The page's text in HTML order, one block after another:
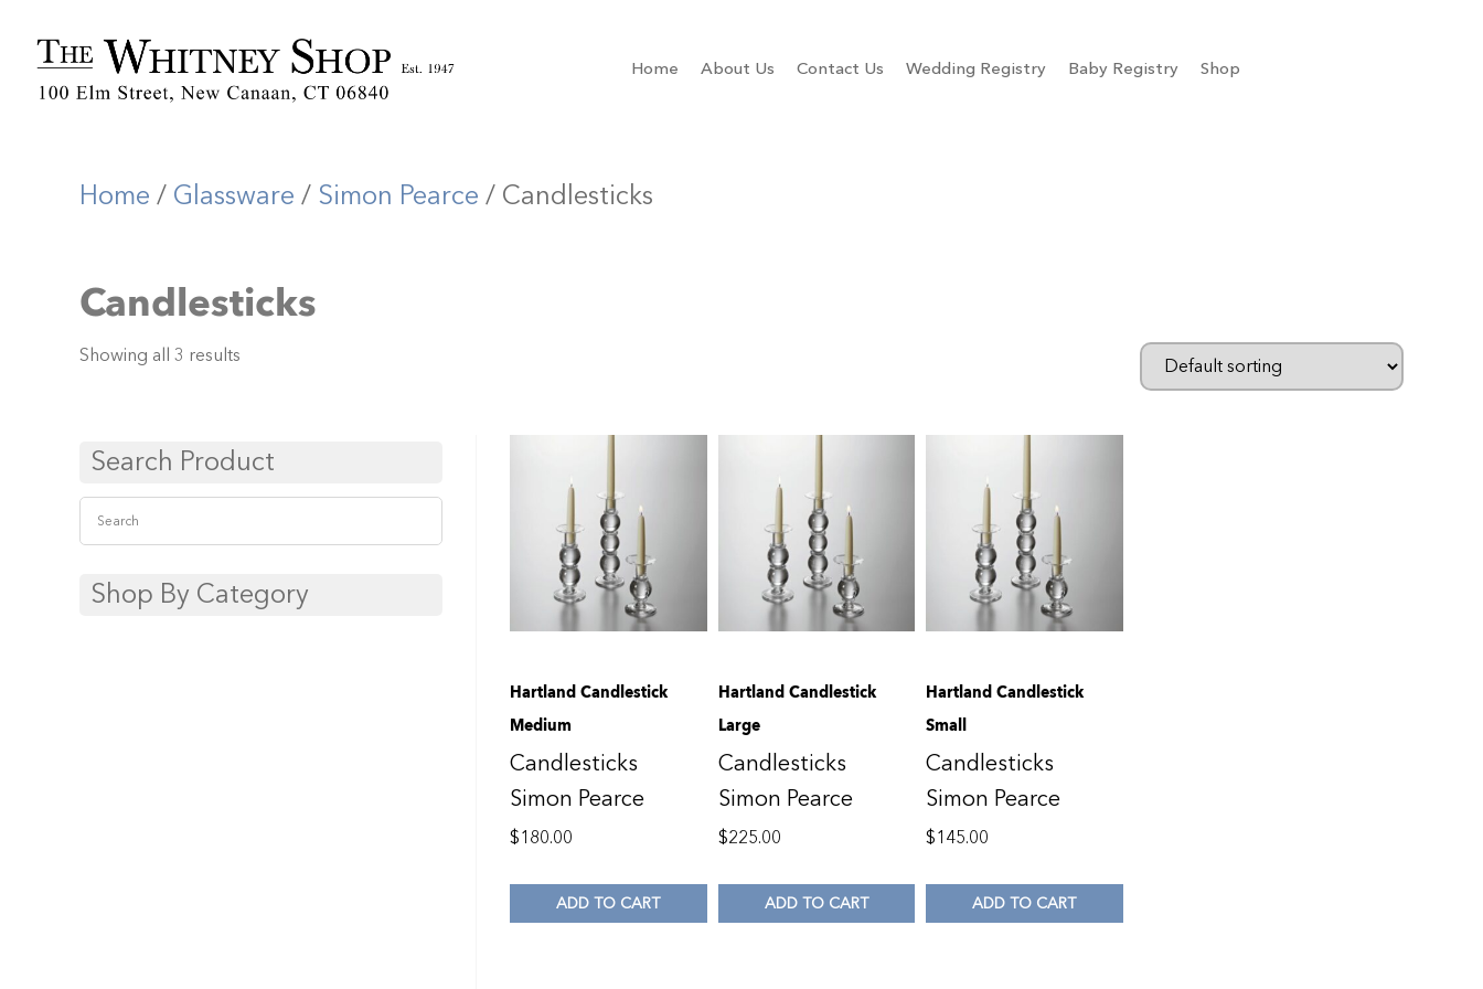
Home About Us Contact Us Wedding Registry Baby Registry Shop
Home / Glassware / Simon Pearce / Candlesticks
Candlesticks
Showing all 3 results
Search Product
Shop By Category
Hartland Candlestick
Medium
Candlesticks
Simon Pearce
$180.00
ADD TO CART
Hartland Candlestick
Large
Candlesticks
Simon Pearce
$225.00
ADD TO CART
Hartland Candlestick
Small
Candlesticks
Simon Pearce
$145.00
ADD TO CART